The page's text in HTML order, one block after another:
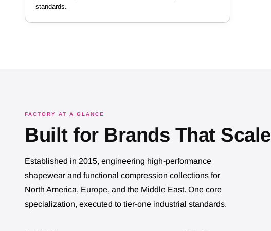
standards.
FACTORY AT A GLANCE
Built for Brands That Scale
Established in 2015, engineering high-performance
shapewear and functional compression collections for
North America, Europe, and the Middle East. One core
specialization, executed to tier-one industrial standards.